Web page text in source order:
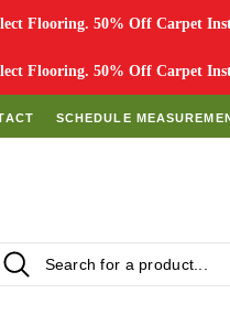
Flooring. 50% Off Carpet
Flooring. 50% Off Carpet
SCHEDULE